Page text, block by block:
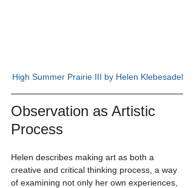
High Summer Prairie III by Helen Klebesadel
Observation as Artistic
Process
Helen describes making art as both a
creative and critical thinking process, a way
of examining not only her own experiences,